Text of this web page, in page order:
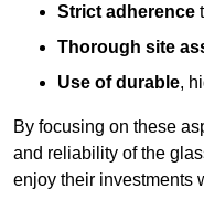
Strict adherence
Thorough site
Use of durable,
By focusing on these
and reliability of the
enjoy their investments